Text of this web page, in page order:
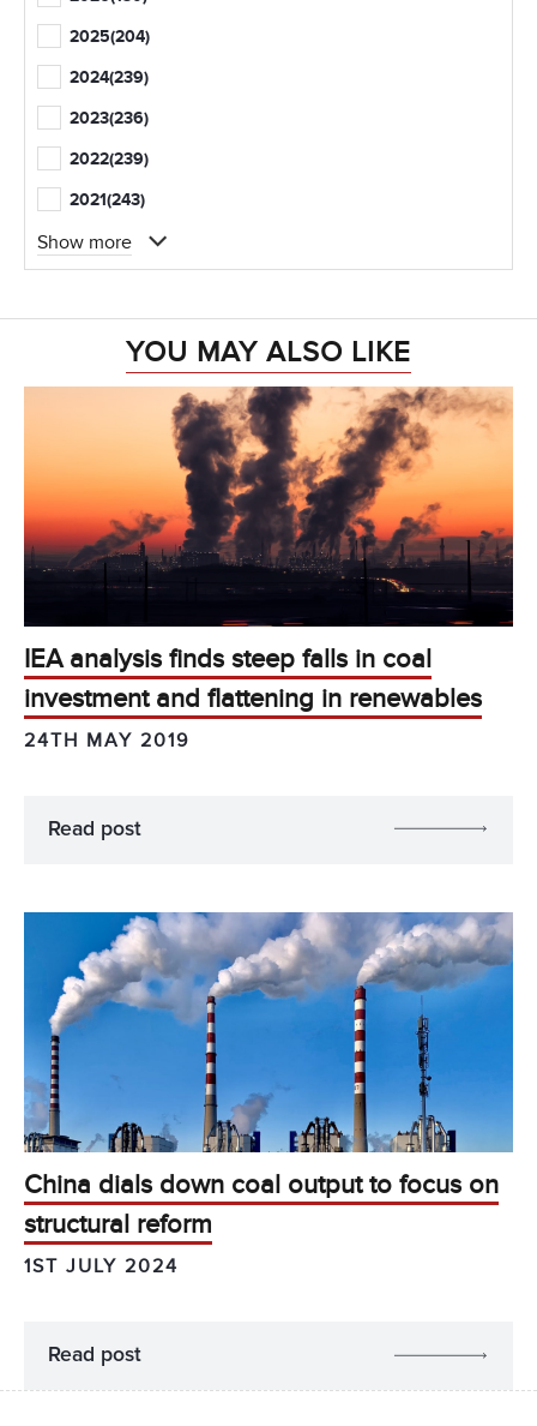
2025(204)
2024(239)
2023(236)
2022(239)
2021(243)
Show more
YOU MAY ALSO LIKE
IEA analysis finds steep falls in coal
investment and flattening in renewables
24TH MAY 2019
Read post
China dials down coal output to focus on
structural reform
1ST JULY 2024
Read post